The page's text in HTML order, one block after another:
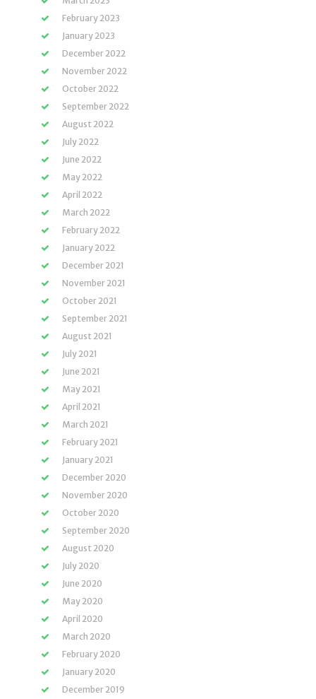
February 2023
January 2023
December 2022
November 2022
October 2022
September 2022
August 2022
July 2022
June 2022
May 2022
April 2022
March 2022
February 2022
January 2022
December 2021
November 2021
October 2021
September 2021
August 2021
July 2021
June 2021
May 2021
April 2021
March 2021
February 2021
January 2021
December 2020
November 2020
October 2020
September 2020
August 2020
July 2020
June 2020
May 2020
April 2020
March 2020
February 2020
January 2020
December 2019